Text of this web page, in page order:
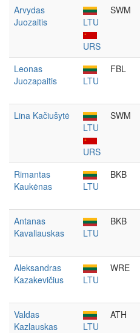
Arvydas
Juozaitis
LTU
URS
SWM
Leonas
Juozapaitis
LTU
FBL
Lina Kačiušytė
LTU
URS
SWM
Rimantas
Kaukėnas
LTU
BKB
Antanas
Kavaliauskas
LTU
BKB
Aleksandras
Kazakevičius
LTU
WRE
Valdas
Kazlauskas
LTU
ATH